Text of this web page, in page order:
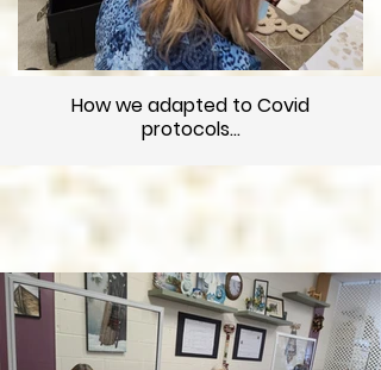
How we adapted to Covid
protocols...